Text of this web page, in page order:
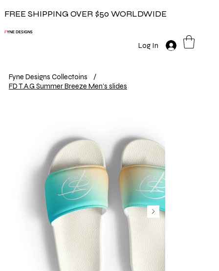
FREE SHIPPING OVER $50 WORLDWIDE
FYNE DESIGNS
Log In
Fyne Designs Collectoins
/
FD T.A.G Summer Breeze Men’s slides